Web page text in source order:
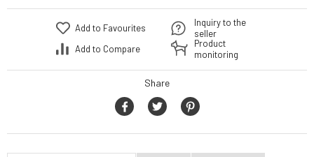
Add to Favourites
Add to Compare
Inquiry to the
seller
Product
monitoring
Share